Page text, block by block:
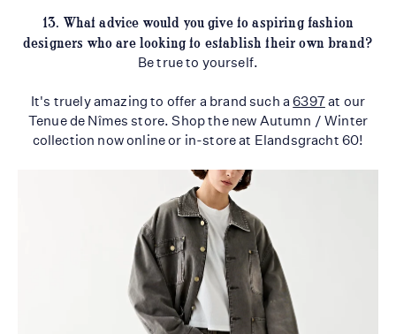
13. What advice would you give to aspiring fashion
designers who are looking to establishtheir own brand?
Be true to yourself.
It's truely amazing to offer a brand such a6397 at our
Tenue de Nîmes store. Shop the new Autumn / Winter
collection now online or in-store at Elandsgracht 60!